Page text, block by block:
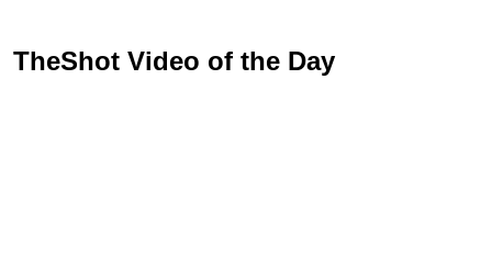
TheShot Video of the Day